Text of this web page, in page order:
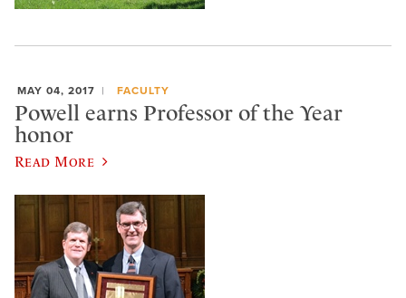
MAY 04, 2017 FACULTY
Powell earns Professor of the Year
honor
Read More